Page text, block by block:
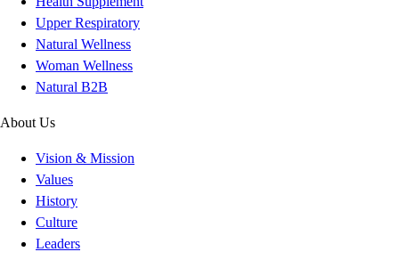
Upper Respiratory
Natural Wellness
Woman Wellness
Natural B2B
About Us
Vision & Mission
Values
History
Culture
Leaders